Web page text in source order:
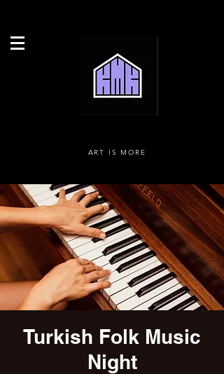
ART IS MORE
Turkish Folk Music
Night